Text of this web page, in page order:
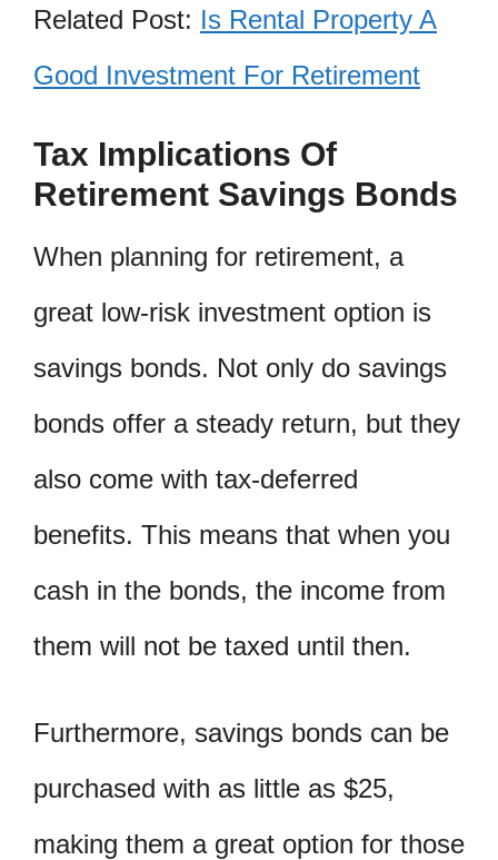
Related Post: Is Rental Property A
Good Investment For Retirement
Tax Implications Of
Retirement Savings Bonds
When planning for retirement, a
great low-risk investment option is
savings bonds. Not only do savings
bonds offer a steady return, but they
also come with tax-deferred
benefits. This means that when you
cash in the bonds, the income from
them will not be taxed until then.
Furthermore, savings bonds can be
purchased with as little as $25,
making them a great option for those